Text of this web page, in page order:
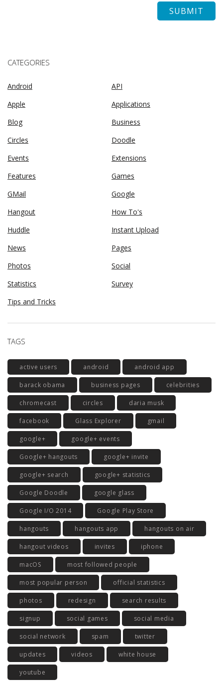
CATEGORIES
Android
API
Apple
Applications
Blog
Business
Circles
Doodle
Events
Extensions
Features
Games
GMail
Google
Hangout
How To's
Huddle
Instant Upload
News
Pages
Photos
Social
Statistics
Survey
Tips and Tricks
TAGS
active users android android app
barack obama business pages celebrities
chromecast circles daria musk
facebook Glass Explorer gmail
google+ google+ events
Google+ hangouts google+ invite
google+ search google+ statistics
Google Doodle google glass
Google I/O 2014 Google Play Store
hangouts hangouts app hangouts on air
hangout videos invites iphone
macOS most followed people
most popular person official statistics
photos redesign search results
signup social games social media
social network spam twitter
updates videos white house
youtube